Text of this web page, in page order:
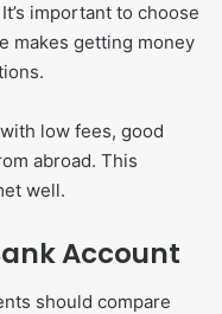
important to choose
makes getting money
low fees, good
abroad. This
well.
Account
should compare